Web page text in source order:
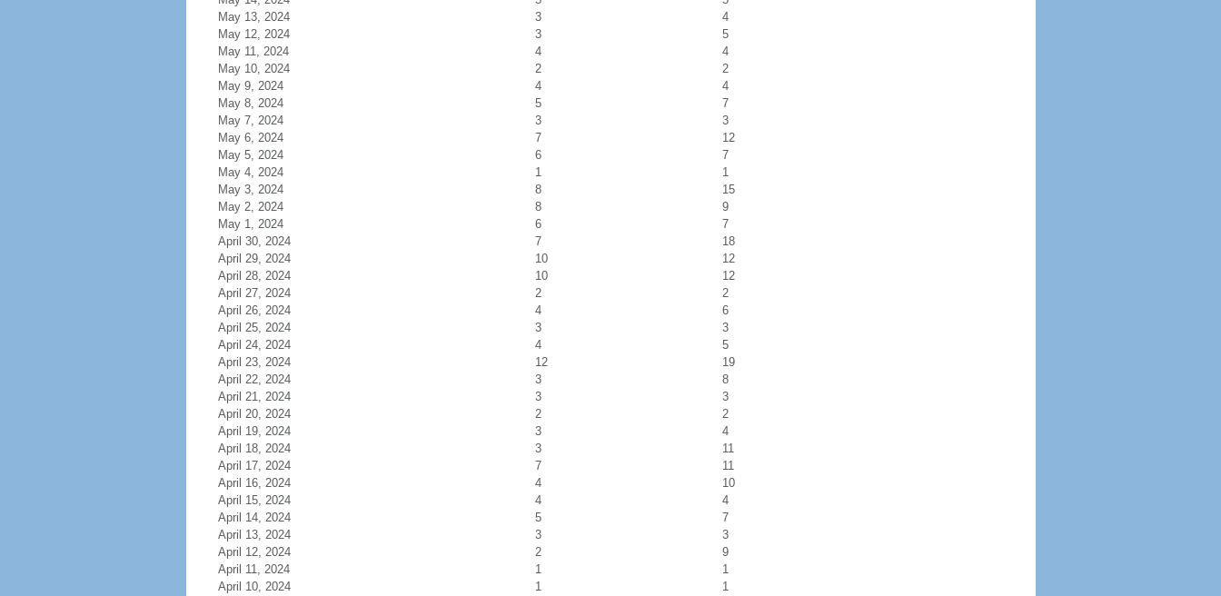
May 13, 2024
3
4
May 12, 2024
3
5
May 11, 2024
4
4
May 10, 2024
2
2
May 9, 2024
4
4
May 8, 2024
5
7
May 7, 2024
3
3
May 6, 2024
7
12
May 5, 2024
6
7
May 4, 2024
1
1
May 3, 2024
8
15
May 2, 2024
8
9
May 1, 2024
6
7
April 30, 2024
7
18
April 29, 2024
10
12
April 28, 2024
10
12
April 27, 2024
2
2
April 26, 2024
4
6
April 25, 2024
3
3
April 24, 2024
4
5
April 23, 2024
12
19
April 22, 2024
3
8
April 21, 2024
3
3
April 20, 2024
2
2
April 19, 2024
3
4
April 18, 2024
3
11
April 17, 2024
7
11
April 16, 2024
4
10
April 15, 2024
4
4
April 14, 2024
5
7
April 13, 2024
3
3
April 12, 2024
2
9
April 11, 2024
1
1
April 10, 2024
1 1